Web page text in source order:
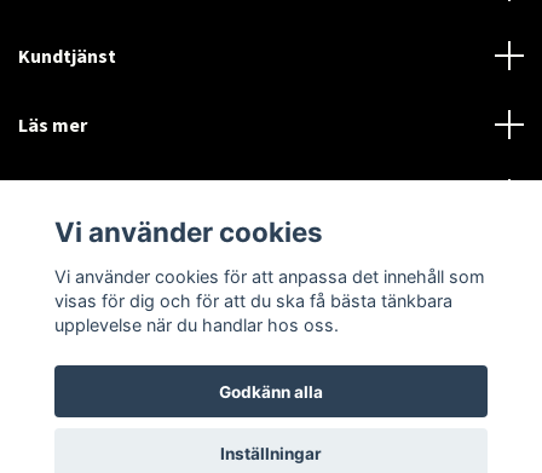
Kundtjänst
Läs mer
© 2026 Disctorget
Language
Currency
SEK
Vi använder cookies
Vi använder cookies för att anpassa det innehåll som
visas för dig och för att du ska få bästa tänkbara
upplevelse när du handlar hos oss.
Godkänn alla
Inställningar